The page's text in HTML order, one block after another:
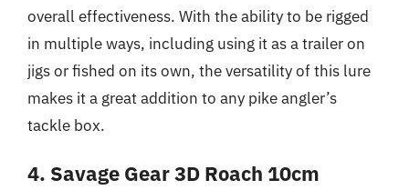
overall effectiveness. With the ability to be rigged
in multiple ways, including using it as a trailer on
jigs or fished on its own, the versatility of this lure
makes it a great addition to any pike angler’s
tackle box.
4. Savage Gear 3D Roach 10cm